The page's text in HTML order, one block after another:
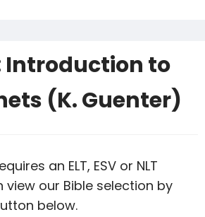
Introduction to
(K. Guenter)
an ELT, ESV or NLT
view our Bible selection by
below.